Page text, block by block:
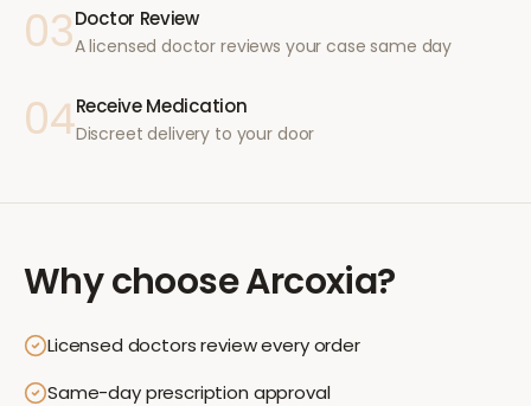
03Doctor Review
A licensed doctor reviews your case same day
04Receive Medication
Discreet delivery to your door
Why chooseArcoxia?
Licensed doctors review every order
Same-day prescription approval